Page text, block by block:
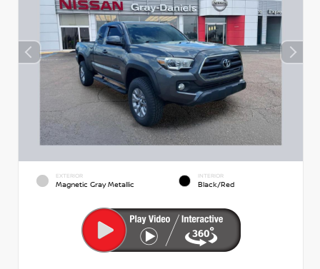
EXTERIOR
Magnetic Gray Metallic
INTERIOR
Black/Red